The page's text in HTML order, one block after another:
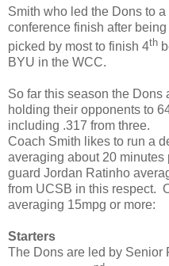
Smith who led the Dons to
conference finish after
picked by most to finish 4th
BYU in the WCC.
So far this season the
holding their opponents to
including .317 from three.
Coach Smith likes to run a
averaging about 20
guard Jordan Ratinho
from UCSB in this respect.
averaging 15mpg or more:
Starters
The Dons are led by Senior